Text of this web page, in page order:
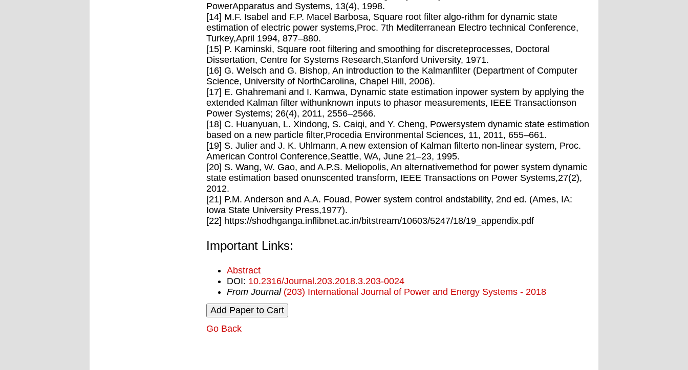
PowerApparatus and Systems, 13(4), 1998.
[14] M.F. Isabel and F.P. Macel Barbosa, Square root ﬁlter algo-rithm for dynamic state
estimation of electric power systems,Proc. 7th Mediterranean Electro technical Conference,
Turkey,April 1994, 877–880.
[15] P. Kaminski, Square root ﬁltering and smoothing for discreteprocesses, Doctoral
Dissertation, Centre for Systems Research,Stanford University, 1971.
[16] G. Welsch and G. Bishop, An introduction to the Kalmanﬁlter (Department of Computer
Science, University of NorthCarolina, Chapel Hill, 2006).
[17] E. Ghahremani and I. Kamwa, Dynamic state estimation inpower system by applying the
extended Kalman ﬁlter withunknown inputs to phasor measurements, IEEE Transactionson
Power Systems; 26(4), 2011, 2556–2566.
[18] C. Huanyuan, L. Xindong, S. Caiqi, and Y. Cheng, Powersystem dynamic state estimation
based on a new particle ﬁlter,Procedia Environmental Sciences, 11, 2011, 655–661.
[19] S. Julier and J. K. Uhlmann, A new extension of Kalman ﬁlterto non-linear system, Proc.
American Control Conference,Seattle, WA, June 21–23, 1995.
[20] S. Wang, W. Gao, and A.P.S. Meliopolis, An alternativemethod for power system dynamic
state estimation based onunscented transform, IEEE Transactions on Power Systems,27(2),
2012.
[21] P.M. Anderson and A.A. Fouad, Power system control andstability, 2nd ed. (Ames, IA:
Iowa State University Press,1977).
[22] https://shodhganga.inﬂibnet.ac.in/bitstream/10603/5247/18/19_appendix.pdf
Important Links:
Abstract
DOI: 10.2316/Journal.203.2018.3.203-0024
From Journal (203) International Journal of Power and Energy Systems - 2018
Go Back